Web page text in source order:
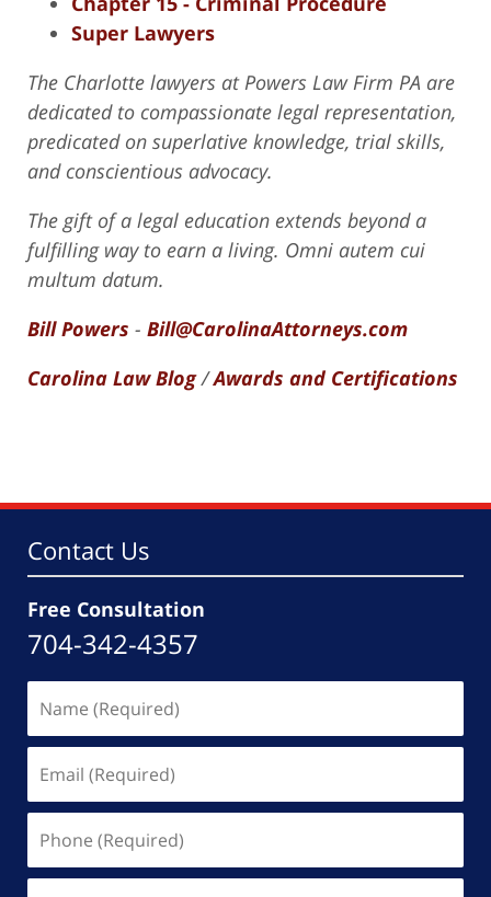
Super Lawyers
The Charlotte lawyers at Powers Law Firm PA are
dedicated to compassionate legal representation,
predicated on superlative knowledge, trial skills,
and conscientious advocacy.
The gift of a legal education extends beyond a
fulfilling way to earn a living. Omni autem cui
multum datum.
Bill Powers - Bill@CarolinaAttorneys.com
Carolina Law Blog/Awards and Certifications
Contact Us
Free Consultation
704-342-4357
(Required)
(Required)
(Required)